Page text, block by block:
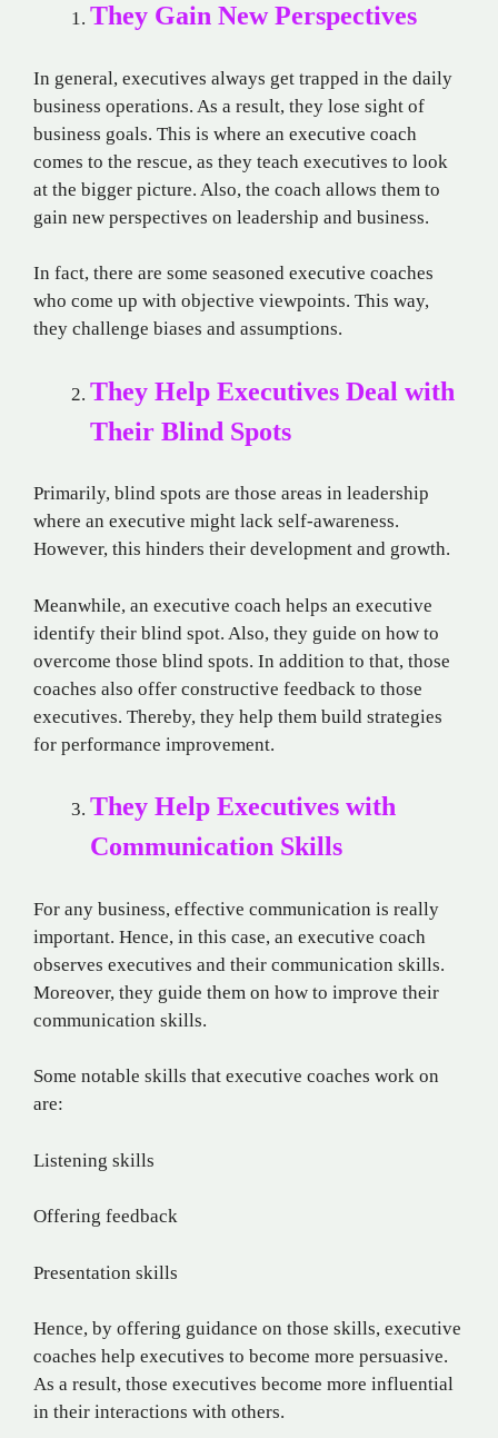
They Gain New Perspectives
In general, executives always get trapped in the daily
business operations. As a result, they lose sight of
business goals. This is where an executive coach
comes to the rescue, as they teach executives to look
at the bigger picture. Also, the coach allows them to
gain new perspectives on leadership and business.
In fact, there are some seasoned executive coaches
who come up with objective viewpoints. This way,
they challenge biases and assumptions.
They Help Executives Deal with
Their Blind Spots
Primarily, blind spots are those areas in leadership
where an executive might lack self-awareness.
However, this hinders their development and growth.
Meanwhile, an executive coach helps an executive
identify their blind spot. Also, they guide on how to
overcome those blind spots. In addition to that, those
coaches also offer constructive feedback to those
executives. Thereby, they help them build strategies
for performance improvement.
They Help Executives with
Communication Skills
For any business, effective communication is really
important. Hence, in this case, an executive coach
observes executives and their communication skills.
Moreover, they guide them on how to improve their
communication skills.
Some notable skills that executive coaches work on
are:
Listening skills
Offering feedback
Presentation skills
Hence, by offering guidance on those skills, executive
coaches help executives to become more persuasive.
As a result, those executives become more influential
in their interactions with others.